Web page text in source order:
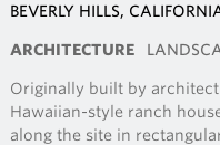
BEVERLY HILLS,
ARCHITECTURE
Originally built by architect
Hawaiian-style ranch
along the site in